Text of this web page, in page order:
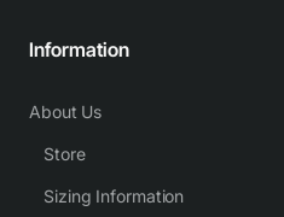
Information
About Us
Store
Sizing Information